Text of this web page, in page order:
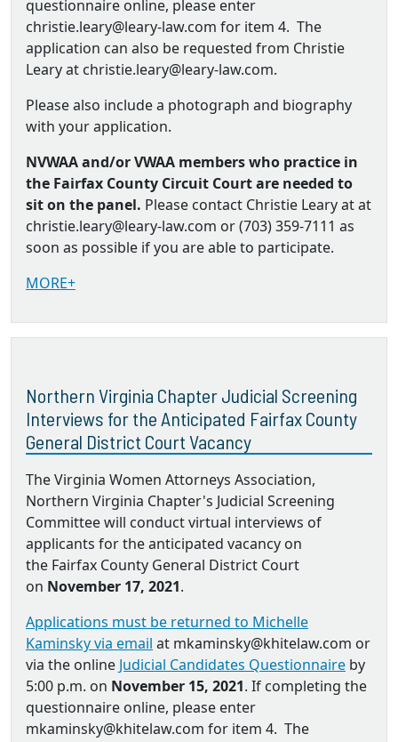
questionnaire online, please enter
christie.leary@leary-law.com for item 4. The
application can also be requested from Christie
Leary at christie.leary@leary-law.com.
Please also include a photograph and biography
with your application.
NVWAA and/or VWAA members who practice in
the Fairfax County Circuit Court are needed to
sit on the panel. Please contact Christie Leary at at
christie.leary@leary-law.com or (703) 359-7111 as
soon as possible if you are able to participate.
MORE+
Northern Virginia Chapter Judicial Screening
Interviews for the Anticipated Fairfax County
General District Court Vacancy
The Virginia Women Attorneys Association,
Northern Virginia Chapter's Judicial Screening
Committee will conduct virtual interviews of
applicants for the anticipated vacancy on
the Fairfax County General District Court
on November 17, 2021.
Applications must be returned to Michelle
Kaminsky via email at mkaminsky@khitelaw.com or
via the online Judicial Candidates Questionnaire by
5:00 p.m. on November 15, 2021. If completing the
questionnaire online, please enter
mkaminsky@khitelaw.com for item 4. The